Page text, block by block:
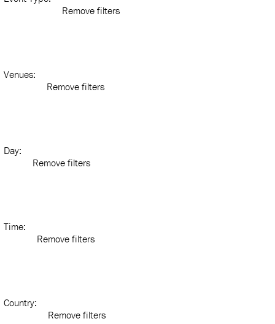
Remove filters
Venues:
Remove filters
Day:
Remove filters
Time:
Remove filters
Country:
Remove filters